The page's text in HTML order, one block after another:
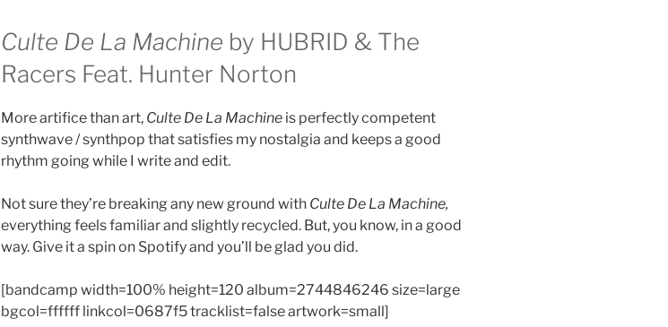
Culte De La Machine by HUBRID & The
Racers Feat. Hunter Norton
More artifice than art, Culte De La Machineis perfectly competent
synthwave / synthpop that satisfies my nostalgia and keeps a good
rhythm going while I write and edit.
Not sure they’re breaking any new ground with Culte De La Machine,
everything feels familiar and slightly recycled. But, you know, in a good
way. Give it a spin on Spotify and you’ll be glad you did.
[bandcamp width=100% height=120 album=2744846246 size=large
bgcol=ffffff linkcol=0687f5 tracklist=false artwork=small]